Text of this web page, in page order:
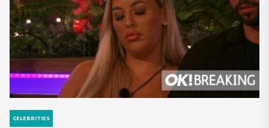
CELEBRITIES